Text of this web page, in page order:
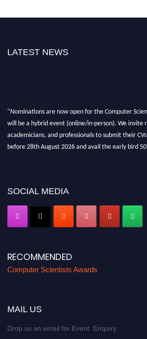
LATEST NEWS
"Nominations are now open for the Computer
will be a hybrid event (online/in-person). We invite
academicians, and professionals to submit their
before 28th August 2026 and avail the early bird
SOCIAL MEDIA
RECOMMENDED
Computer Scientists Awards
MAIL US
Drop us an email for Event Enquiry: